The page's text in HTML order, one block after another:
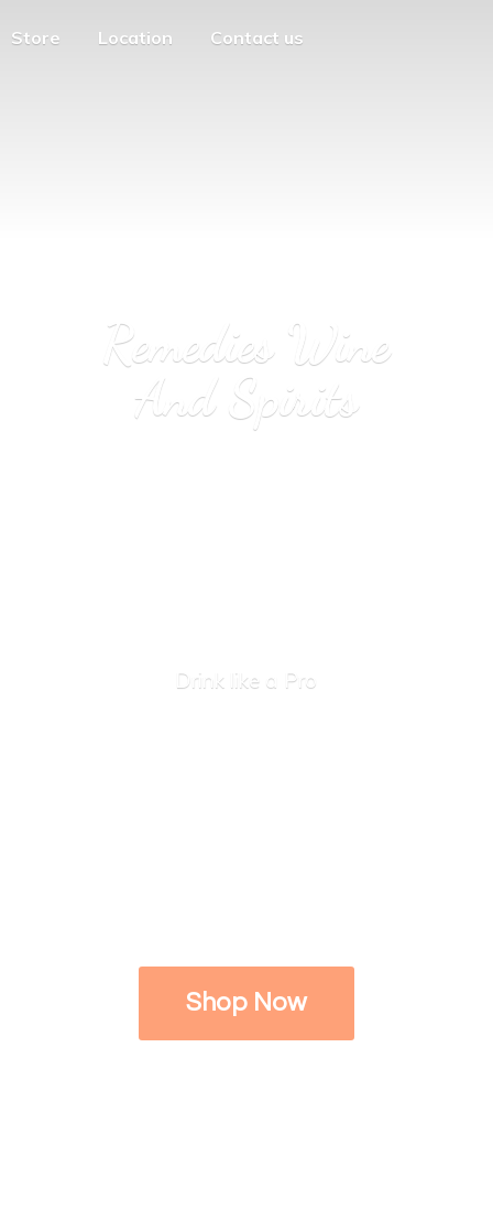
Store Location Contact us
Remedies Wine
And Spirits
Drink like a Pro
Shop Now